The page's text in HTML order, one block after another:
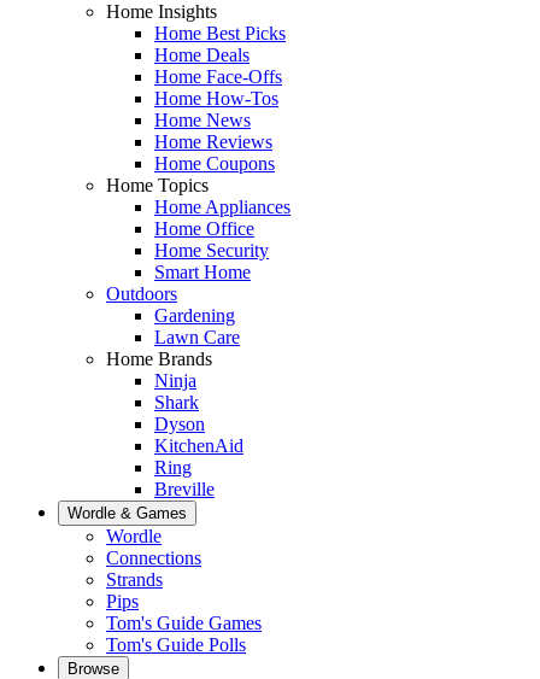
Home Insights
Home Best Picks
Home Deals
Home Face-Offs
Home How-Tos
Home News
Home Reviews
Home Coupons
Home Topics
Home Appliances
Home Office
Home Security
Smart Home
Outdoors
Gardening
Lawn Care
Home Brands
Ninja
Shark
Dyson
KitchenAid
Ring
Breville
Wordle & Games
Wordle
Connections
Strands
Pips
Tom's Guide Games
Tom's Guide Polls
Browse